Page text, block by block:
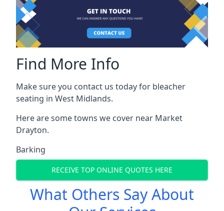
Find More Info
Make sure you contact us today for bleacher
seating in West Midlands.
Here are some towns we cover near Market
Drayton.
Barking
RECEIVE TOP ONLINE QUOTES HERE
What Others Say About